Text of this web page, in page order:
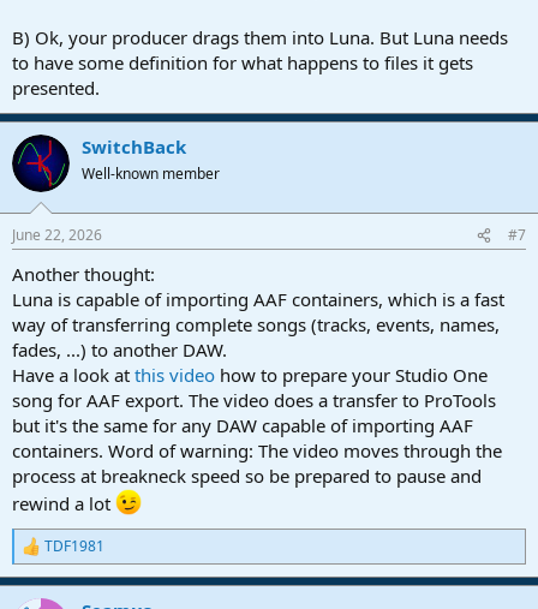
3. how does your producer import the files
Drag and drop
4. what DAW do they use?
Luna
Also, both of us keep are sessions at 48kHz/24bits.
B) Ok, your producer drags them into Luna. But Luna needs
to have some definition for what happens to files it gets
presented.
SwitchBack
Well-known member
June 22, 2026 #7
Another thought:
Luna is capable of importing AAF containers, which is a fast
way of transferring complete songs (tracks, events, names,
fades, ...) to another DAW.
Have a look at this video how to prepare your Studio One
song for AAF export. The video does a transfer to ProTools
but it's the same for any DAW capable of importing AAF
containers. Word of warning: The video moves through the
process at breakneck speed so be prepared to pause and
rewind a lot
R
e
a
TDF1981